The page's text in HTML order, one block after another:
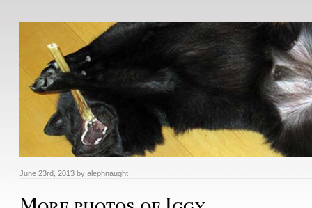
June 23rd, 2013 by alephnaught